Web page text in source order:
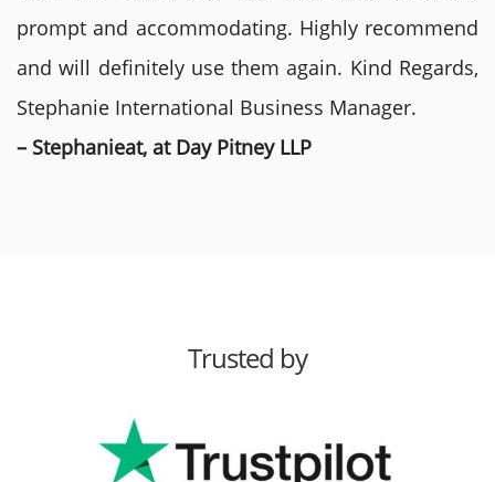
prompt and accommodating. Highly recommend
and will definitely use them again. Kind Regards,
Stephanie International Business Manager.
– Stephanieat, at Day Pitney LLP
Trusted by